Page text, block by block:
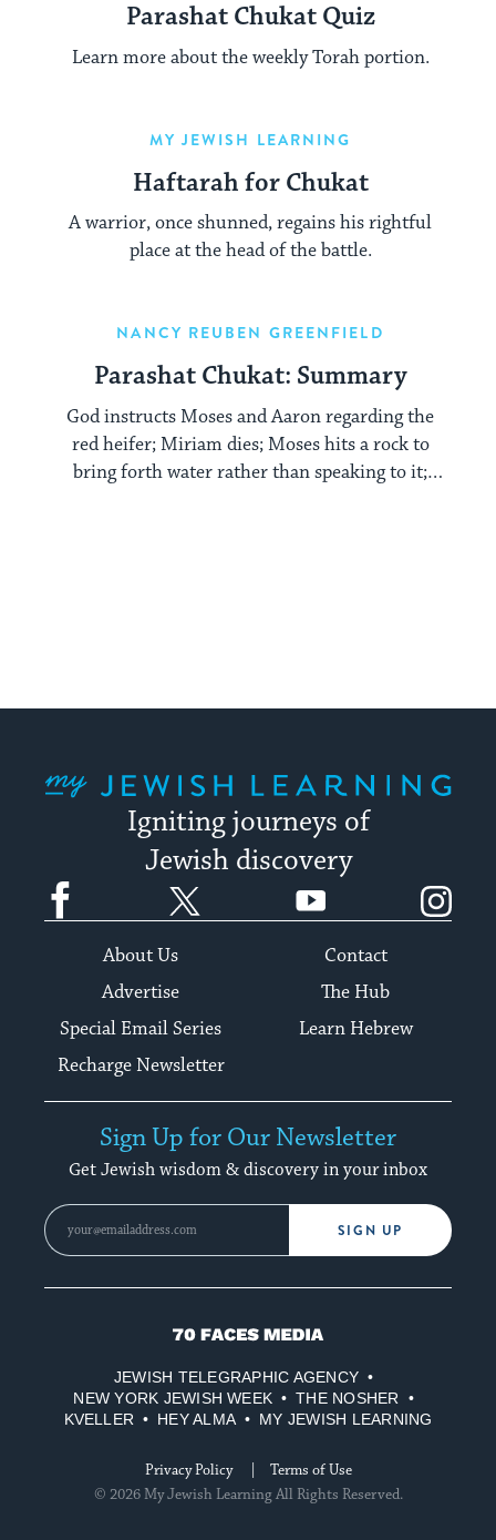
Parashat Chukat Quiz
Learn more about the weekly Torah portion.
MY JEWISH LEARNING
Haftarah for Chukat
A warrior, once shunned, regains his rightful
place at the head of the battle.
NANCY REUBEN GREENFIELD
Parashat Chukat: Summary
God instructs Moses and Aaron regarding the
red heifer; Miriam dies; Moses hits a rock to
bring forth water rather than speaking to it;
Igniting journeys of
Jewish discovery
Facebook YouTube
About Us
Contact
Advertise
The Hub
Special Email Series
Learn Hebrew
Recharge Newsletter
Sign Up for Our Newsletter
Get Jewish wisdom & discovery in your inbox
SIGN UP
70
Media
JEWISH TELEGRAPHIC AGENCY
NEW YORK JEWISH WEEK
THE NOSHER
KVELLER
HEY ALMA MY JEWISH LEARNING
Privacy Policy
Terms of Use
© 2026 My Jewish Learning All Rights Reserved.